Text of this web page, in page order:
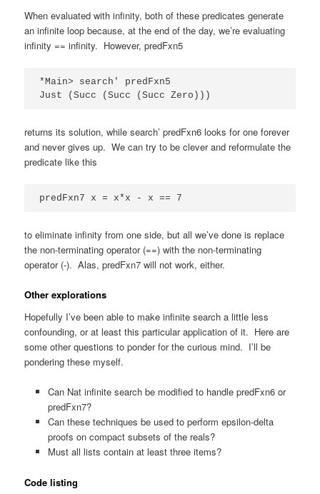
When evaluated with infinity, both of these predicates generate
an infinite loop because, at the end of the day, we’re evaluating
infinity == infinity. However, predFxn5
*Main> search' predFxn5
Just (Succ (Succ (Succ Zero)))
returns its solution, while search’ predFxn6 looks for one forever
and never gives up. We can try to be clever and reformulate the
predicate like this
predFxn7 x = x*x - x == 7
to eliminate infinity from one side, but all we’ve done is replace
the non-terminating operator (==) with the non-terminating
operator (-). Alas, predFxn7 will not work, either.
Other explorations
Hopefully I’ve been able to make infinite search a little less
confounding, or at least this particular application of it. Here are
some other questions to ponder for the curious mind. I’ll be
pondering these myself.
Can Nat infinite search be modified to handle predFxn6 or
predFxn7?
Can these techniques be used to perform epsilon-delta
proofs on compact subsets of the reals?
Must all lists contain at least three items?
Code listing